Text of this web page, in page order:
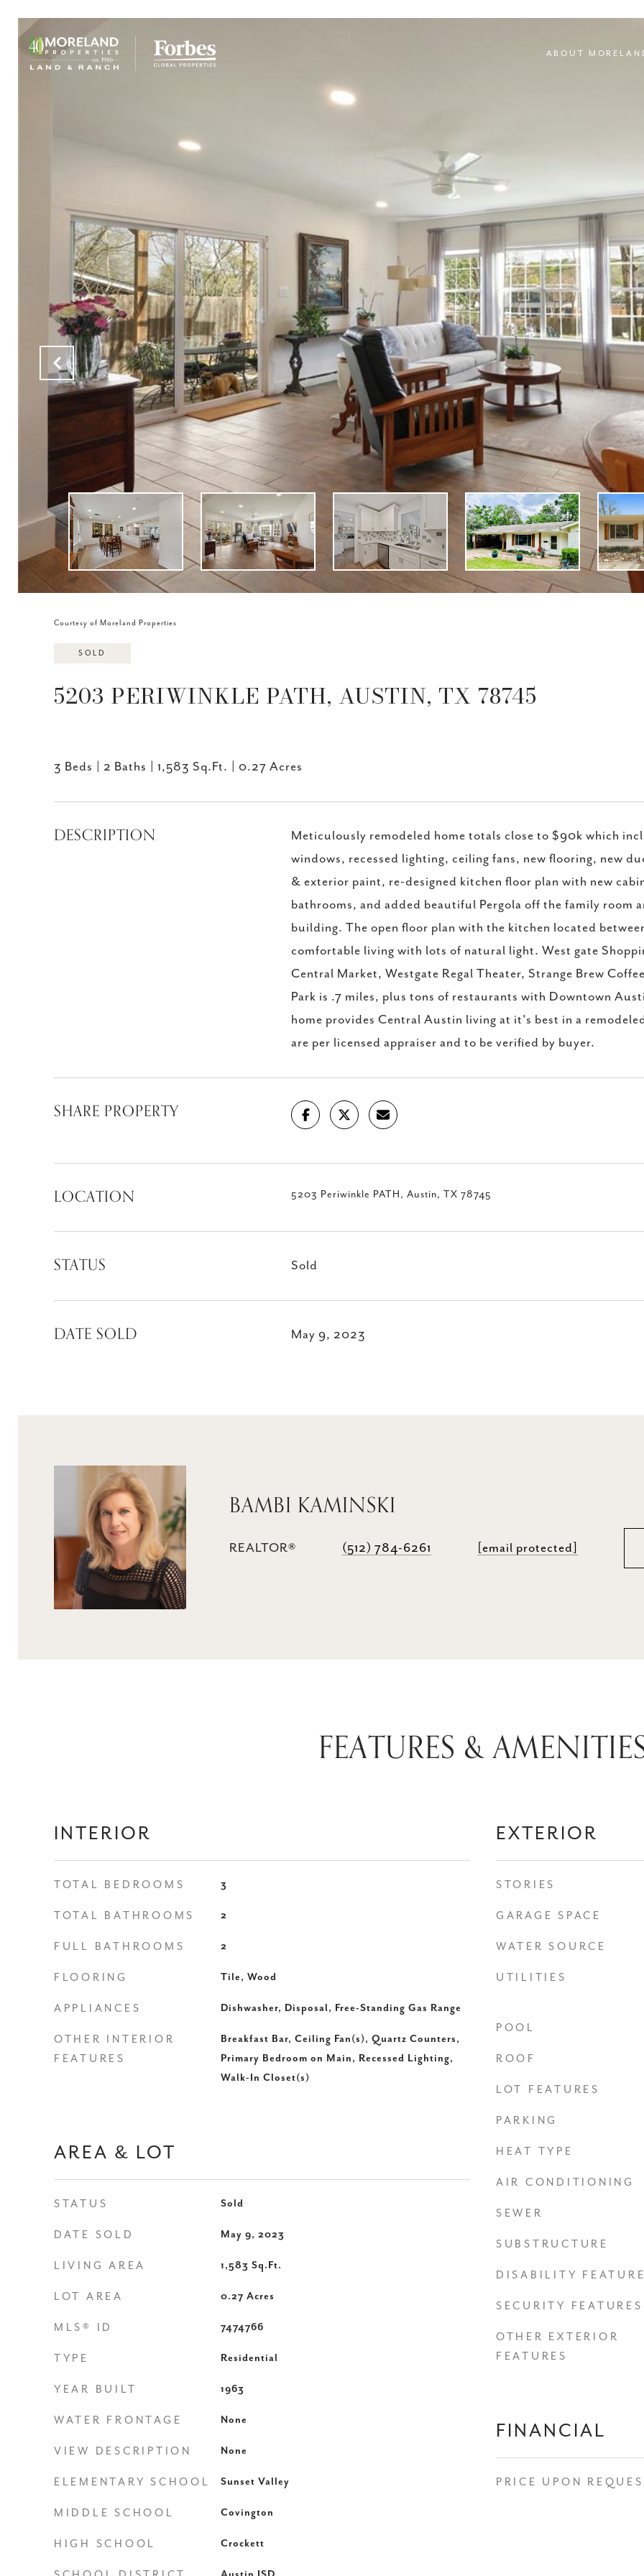
ABOUT
Courtesy of Moreland Properties
SOLD
5203 PERIWINKLE PATH, AUSTIN, TX 78745
3 Beds 2 Baths 1,583 Sq.Ft. 0.27 Acres
DESCRIPTION
Meticulously remodeled home totals close to $90k which
windows, recessed lighting, ceiling fans, new flooring, new
& exterior paint, re-designed kitchen floor plan with new
bathrooms, and added beautiful Pergola off the family room
building. The open floor plan with the kitchen located
comfortable living with lots of natural light. West gate
Central Market, Westgate Regal Theater, Strange Brew
Park is .7 miles, plus tons of restaurants with Downtown
home provides Central Austin living at it's best in a
are per licensed appraiser and to be verified by buyer.
SHARE PROPERTY
LOCATION 5203 Periwinkle PATH, Austin, TX 78745
STATUS Sold
DATE SOLD May 9, 2023
BAMBI KAMINSKI
REALTOR® (512) 784-6261 [email protected]
FEATURES &
INTERIOR
TOTAL BEDROOMS 3
TOTAL BATHROOMS 2
FULL BATHROOMS 2
FLOORING Tile, Wood
APPLIANCES Dishwasher, Disposal, Free-Standing Gas Range
OTHER INTERIOR
FEATURES
Breakfast Bar, Ceiling Fan(s), Quartz Counters,
Primary Bedroom on Main, Recessed Lighting,
Walk-In Closet(s)
AREA & LOT
STATUS Sold
DATE SOLD May 9, 2023
LIVING AREA 1,583 Sq.Ft.
LOT AREA 0.27 Acres
MLS® ID 7474766
TYPE Residential
YEAR BUILT 1963
WATER FRONTAGE None
VIEW DESCRIPTION None
ELEMENTARY SCHOOL Sunset Valley
MIDDLE SCHOOL Covington
HIGH SCHOOL Crockett
EXTERIOR
STORIES
GARAGE SPACE
WATER SOURCE
UTILITIES
POOL
ROOF
LOT FEATURES
PARKING
HEAT TYPE
AIR CONDITIONING
SEWER
SUBSTRUCTURE
DISABILITY
SECURITY FEATURES
OTHER EXTERIOR
FEATURES
FINANCIAL
PRICE UPON